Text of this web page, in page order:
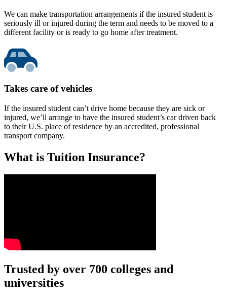
We can make transportation arrangements if the insured student is
seriously ill or injured during the term and needs to be moved to a
different facility or is ready to go home after treatment.
Takes care of vehicles
If the insured student can’t drive home because they are sick or
injured, we’ll arrange to have the insured student’s car driven back
to their U.S. place of residence by an accredited, professional
transport company.
What is Tuition Insurance?
Text on screen: “You insure your car.”
Scene: A young woman stands beside her damaged car on the side
Trusted by over 700 colleges and
universities